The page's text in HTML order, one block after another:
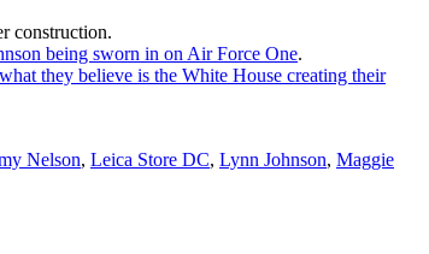
construction.
being sworn in on Air Force One.
they believe is the White House creating their
Nelson, Leica Store DC, Lynn Johnson, Maggie